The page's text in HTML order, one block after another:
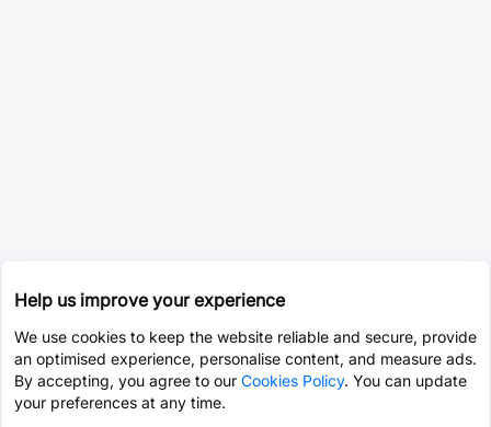
Help us improve your experience
We use cookies to keep the website reliable and secure, provide
an optimised experience, personalise content, and measure ads.
By accepting, you agree to our Cookies Policy. You can update
your preferences at any time.